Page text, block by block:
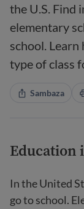
the U.S. Find
elementary
school. Learn
type of class
Sambaza
Education
In the United
go to school.